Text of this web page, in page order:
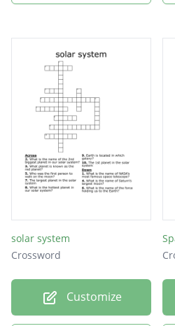
solar system
Crossword
Customize